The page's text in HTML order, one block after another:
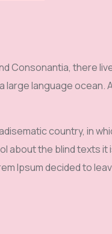
Consonantia, there
language ocean.
country, in
about the blind texts
Ipsum decided to